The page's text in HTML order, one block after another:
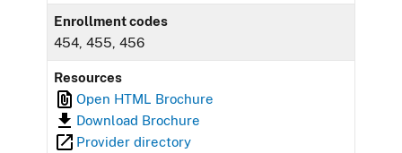
Enrollment codes
454, 455, 456
Resources
Open HTML Brochure
Download Brochure
Provider directory